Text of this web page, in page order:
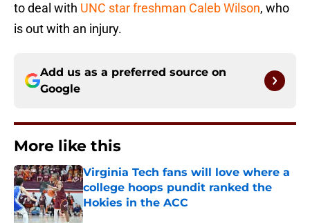
to deal with UNC star freshman Caleb Wilson, who
is out with an injury.
Add us as a preferred source on
Google
More like this
Virginia Tech fans will love where a
college hoops pundit ranked the
Hokies in the ACC
Published by on Invalid Date